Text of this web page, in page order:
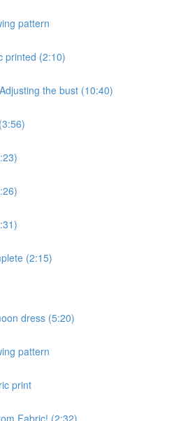
pattern
printed (2:10)
the bust (10:40)
(2:15)
dress (5:20)
pattern
print
Fabric! (2:32)